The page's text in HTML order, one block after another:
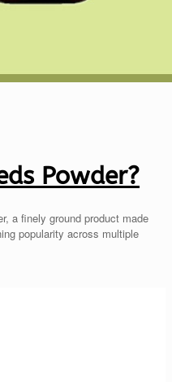
Powder?
a finely ground product made
popularity across multiple